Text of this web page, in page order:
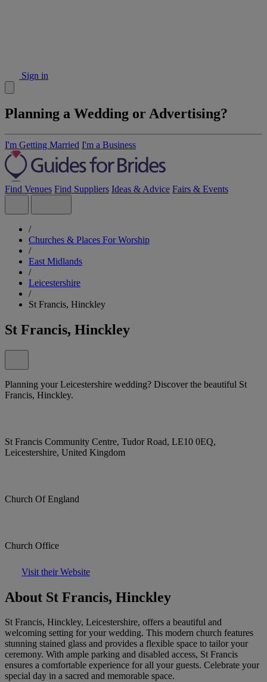
Sign in
Planning a Wedding or Advertising?
I'm Getting Married I'm a Business
Find Venues Find Suppliers Ideas & Advice Fairs & Events
/
Churches & Places For Worship
/
East Midlands
/
Leicestershire
/
St Francis, Hinckley
St Francis, Hinckley
Planning your Leicestershire wedding? Discover the beautiful St
Francis, Hinckley.
St Francis Community Centre, Tudor Road, LE10 0EQ,
Leicestershire, United Kingdom
Church Of England
Church Office
Visit their Website
About St Francis, Hinckley
St Francis, Hinckley, Leicestershire, offers a beautiful and
welcoming setting for your wedding. This modern church features
stunning stained glass and provides a flexible space to tailor your
ceremony. With ample parking and disabled access, St Francis
ensures a comfortable experience for all your guests. Celebrate your
special day in a sacred and memorable space.